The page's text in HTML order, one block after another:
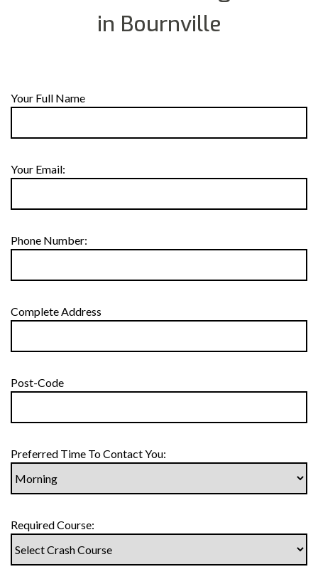
in Bournville
Your Full Name
Your Email:
Phone Number:
Complete Address
Post-Code
Preferred Time To Contact You:
Required Course: